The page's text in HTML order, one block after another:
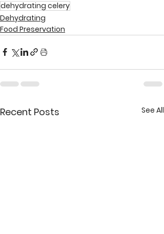
dehydrating celery
Dehydrating
Food Preservation
Recent Posts See All